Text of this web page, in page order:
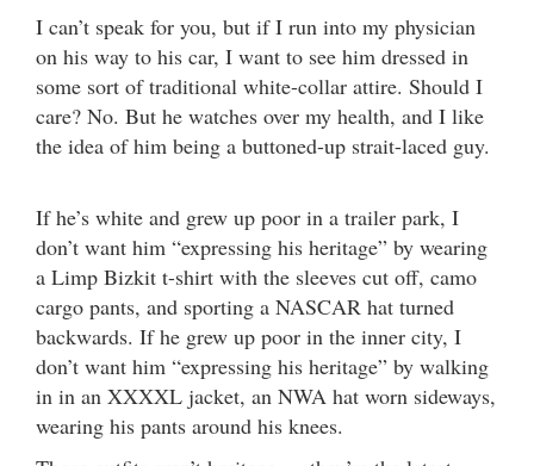
I can’t speak for you, but if I run into my physician
on his way to his car, I want to see him dressed in
some sort of traditional white-collar attire. Should I
care? No. But he watches over my health, and I like
the idea of him being a buttoned-up strait-laced guy.
If he’s white and grew up poor in a trailer park, I
don’t want him “expressing his heritage” by wearing
a Limp Bizkit t-shirt with the sleeves cut off, camo
cargo pants, and sporting a NASCAR hat turned
backwards. If he grew up poor in the inner city, I
don’t want him “expressing his heritage” by walking
in in an XXXXL jacket, an NWA hat worn sideways,
wearing his pants around his knees.